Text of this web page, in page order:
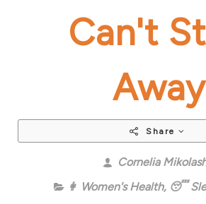
Can't
Away
Share
Cornelia
👩 Women's Health, 😴